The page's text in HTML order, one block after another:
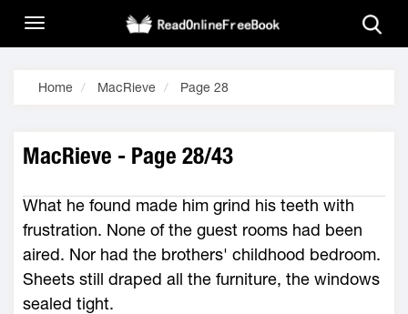
Home MacRieve Page 28
MacRieve - Page 28/43
What he found made him grind his teeth with
frustration. None of the guest rooms had been
aired. Nor had the brothers' childhood bedroom.
Sheets still draped all the furniture, the windows
sealed tight.